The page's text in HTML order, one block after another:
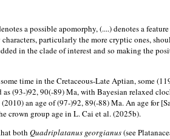
a possible apomorphy, (....) denotes a
particularly the more cryptic ones,
in the clade of interest and so making the
time in the Cretaceous-Late Aptian, some
(93-)92, 90(-89) Ma, with Bayesian relaxed
an age of (97-)92, 89(-88) Ma. An age for
crown group age in L. Cai et al. (2025b).
both Quadriplatanus georgianus(see